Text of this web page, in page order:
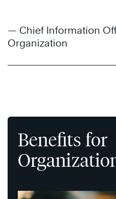
— Chief Information
Organization
Benefits for